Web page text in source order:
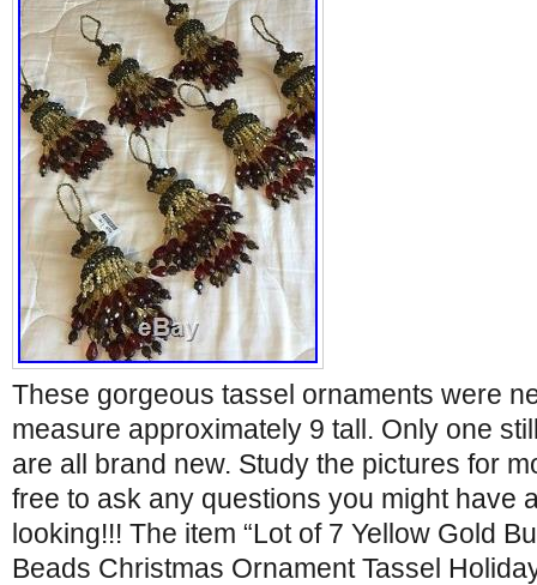
These gorgeous tassel ornaments were
measure approximately 9 tall. Only one
are all brand new. Study the pictures for
free to ask any questions you might have
looking!!! The item “Lot of 7 Yellow Gold
Beads Christmas Ornament Tassel